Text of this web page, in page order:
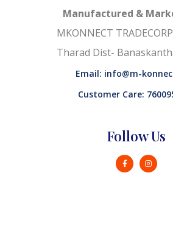
Manufactured &
MKONNECT
Tharad Dist-
Email: info@m-
Customer Care:
Follow Us